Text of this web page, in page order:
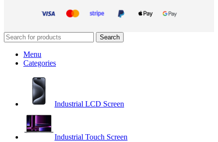
Search
Menu
Categories
Industrial LCD Screen
Industrial Touch Screen